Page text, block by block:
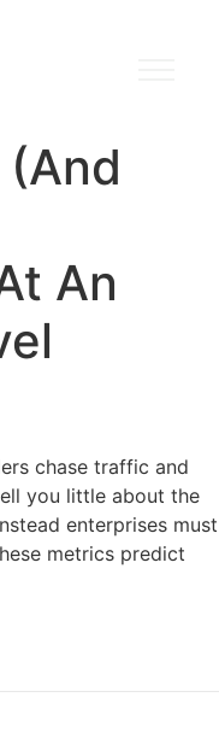
An
chase traffic and
you little about the
enterprises must
metrics predict